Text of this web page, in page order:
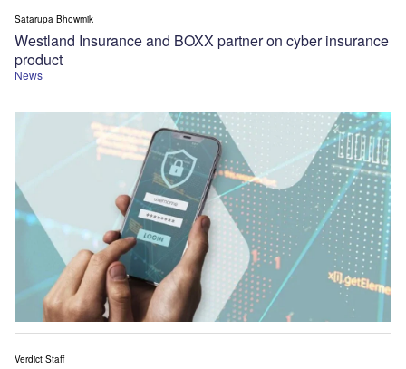
News
Westland Insurance and BOXX partner on cyber insurance
product
Satarupa Bhowmik
Verdict Staff